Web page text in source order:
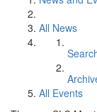
All News
All Events